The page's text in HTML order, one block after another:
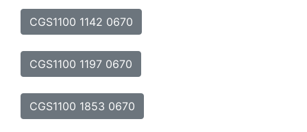
CGS1100 1142 0670
CGS1100 1197 0670
CGS1100 1853 0670